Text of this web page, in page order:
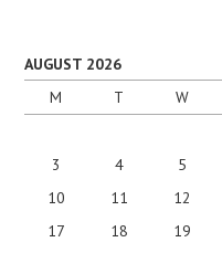
AUGUST 2026
M
T W
3
4 5
10
11 12
17
18 19